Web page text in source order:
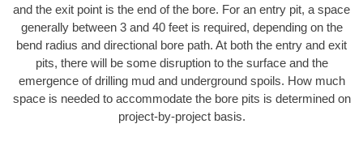
and the exit point is the end of the bore. For an entry pit, a space
generally between 3 and 40 feet is required, depending on the
bend radius and directional bore path. At both the entry and exit
pits, there will be some disruption to the surface and the
emergence of drilling mud and underground spoils. How much
space is needed to accommodate the bore pits is determined on
project-by-project basis.